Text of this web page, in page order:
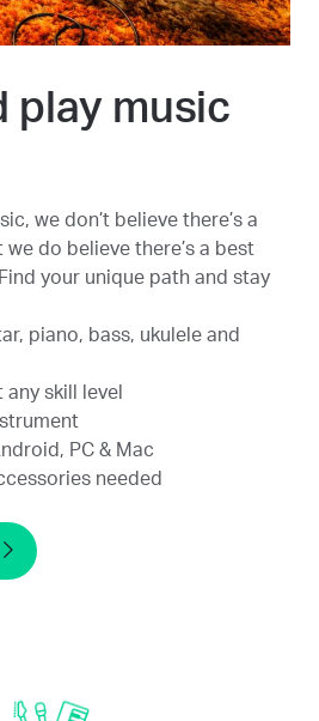
play music
we don’t believe there’s a
do believe there’s a best
your unique path and stay
piano, bass, ukulele and
skill level
PC & Mac
needed